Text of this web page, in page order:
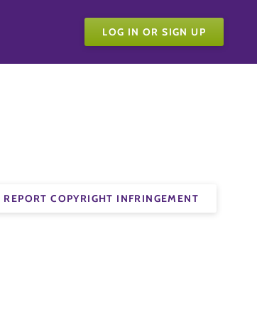
LOG IN OR SIGN UP
REPORT COPYRIGHT INFRINGEMENT